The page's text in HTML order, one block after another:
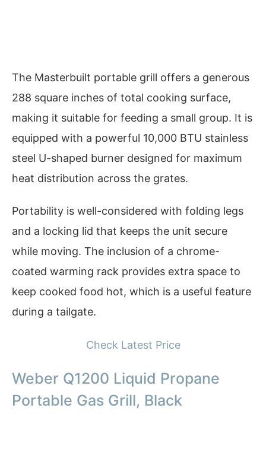
The Masterbuilt portable grill offers a generous
288 square inches of total cooking surface,
making it suitable for feeding a small group. It is
equipped with a powerful 10,000 BTU stainless
steel U-shaped burner designed for maximum
heat distribution across the grates.
Portability is well-considered with folding legs
and a locking lid that keeps the unit secure
while moving. The inclusion of a chrome-
coated warming rack provides extra space to
keep cooked food hot, which is a useful feature
during a tailgate.
Check Latest Price
Weber Q1200 Liquid Propane
Portable Gas Grill, Black